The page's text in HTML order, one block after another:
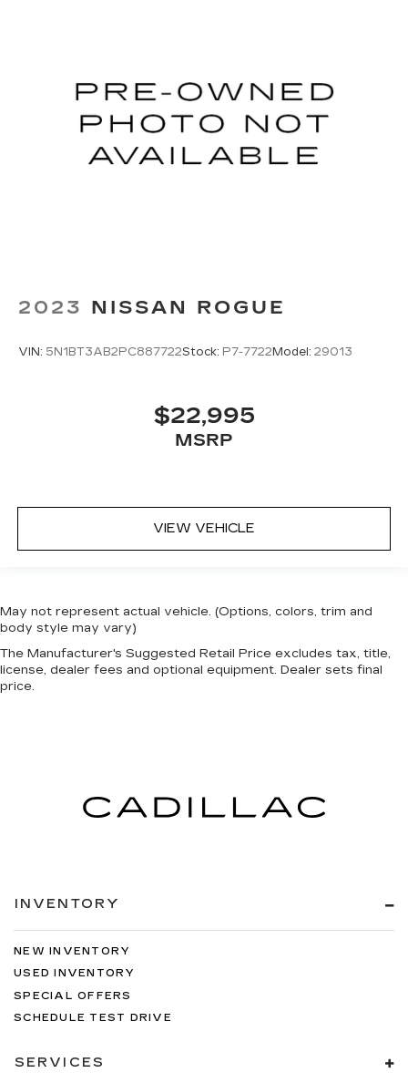
2023 NISSAN ROGUE
VIN: 5N1BT3AB2PC887722Stock: P7-7722Model: 29013
$22,995
MSRP
VIEW VEHICLE
May not represent actual vehicle. (Options, colors, trim and
body style may vary)
The Manufacturer's Suggested Retail Price excludes tax, title,
license, dealer fees and optional equipment. Dealer sets final
price.
INVENTORY
NEW INVENTORY
USED INVENTORY
SPECIAL OFFERS
SCHEDULE TEST DRIVE
SERVICES